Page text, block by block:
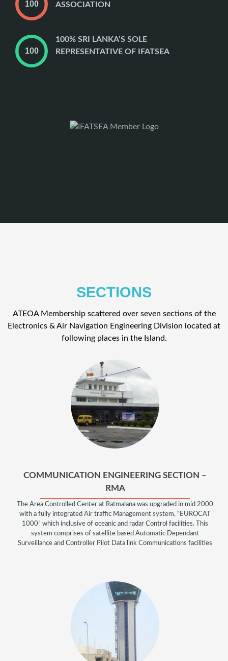
ASSOCIATION
100% SRI LANKA’S SOLE
REPRESENTATIVE OF IFATSEA
SECTIONS
ATEOA Membership scattered over seven sections of the
Electronics & Air Navigation Engineering Division located at
following places in the Island.
COMMUNICATION ENGINEERING SECTION –
RMA
The Area Controlled Center at Ratmalana was upgraded in mid 2000
with a fully integrated Air traffic Management system, “EUROCAT
1000” which inclusive of oceanic and radar Control facilities. This
system comprises of satellite based Automatic Dependant
Surveillance and Controller Pilot Data link Communications facilities